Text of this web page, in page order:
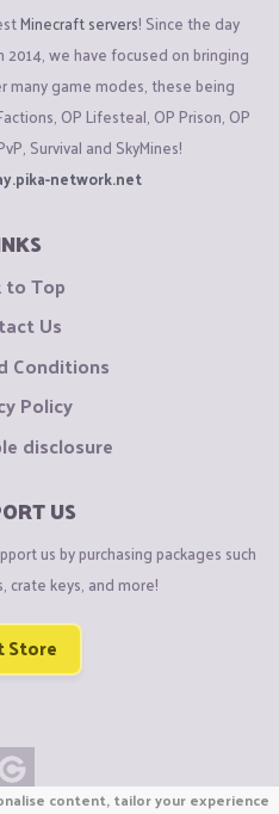
Minecraft servers! Since the day
we have focused on bringing
game modes, these being
OP Lifesteal, OP Prison, OP
Survival and SkyMines!
network.net
to Top
Us
Conditions
Policy
disclosure
US
us by purchasing packages such
crate keys, and more!
Store
content, tailor your experience